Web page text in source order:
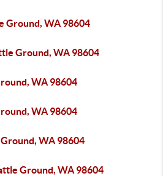
Ground, WA 98604
Ground, WA 98604
WA 98604
WA 98604
WA 98604
Ground, WA 98604